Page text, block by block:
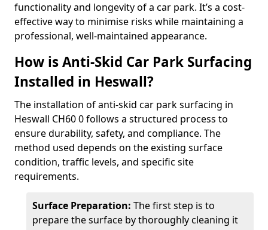
functionality and longevity of a car park. It’s a cost-
effective way to minimise risks while maintaining a
professional, well-maintained appearance.
How is Anti-Skid Car Park Surfacing
Installed in Heswall?
The installation of anti-skid car park surfacing in
Heswall CH60 0 follows a structured process to
ensure durability, safety, and compliance. The
method used depends on the existing surface
condition, traffic levels, and specific site
requirements.
Surface Preparation: The first step is to
prepare the surface by thoroughly cleaning it